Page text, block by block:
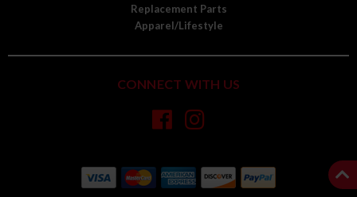
Replacement Parts
Apparel/Lifestyle
CONNECT WITH US